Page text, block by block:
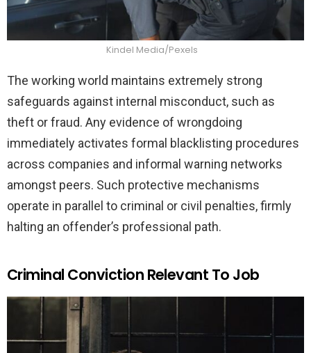
Kindel Media/Pexels
The working world maintains extremely strong
safeguards against internal misconduct, such as
theft or fraud. Any evidence of wrongdoing
immediately activates formal blacklisting procedures
across companies and informal warning networks
amongst peers. Such protective mechanisms
operate in parallel to criminal or civil penalties, firmly
halting an offender’s professional path.
Criminal Conviction Relevant To Job